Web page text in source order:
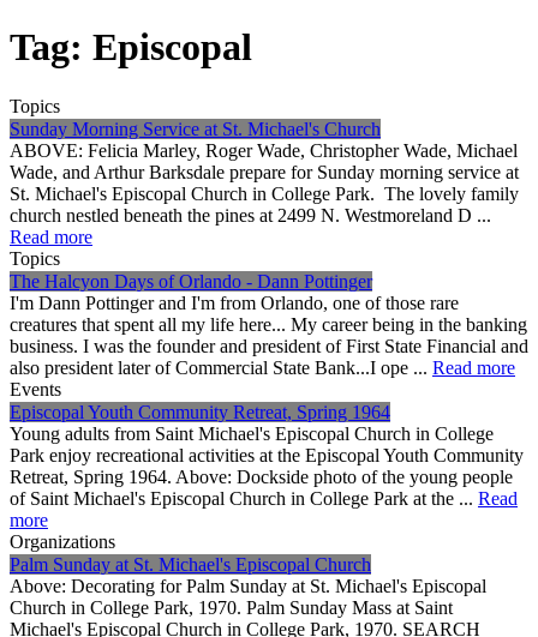
Tag: Episcopal
Topics
Sunday Morning Service at St. Michael's Church
ABOVE: Felicia Marley, Roger Wade, Christopher Wade, Michael
Wade, and Arthur Barksdale prepare for Sunday morning service at
St. Michael's Episcopal Church in College Park. The lovely family
church nestled beneath the pines at 2499 N. Westmoreland D ...
Read more
Topics
The Halcyon Days of Orlando - Dann Pottinger
I'm Dann Pottinger and I'm from Orlando, one of those rare
creatures that spent all my life here... My career being in the banking
business. I was the founder and president of First State Financial and
also president later of Commercial State Bank...I ope ... Read more
Events
Episcopal Youth Community Retreat, Spring 1964
Young adults from Saint Michael's Episcopal Church in College
Park enjoy recreational activities at the Episcopal Youth Community
Retreat, Spring 1964. Above: Dockside photo of the young people
of Saint Michael's Episcopal Church in College Park at the ... Read
more
Organizations
Palm Sunday at St. Michael's Episcopal Church
Above: Decorating for Palm Sunday at St. Michael's Episcopal
Church in College Park, 1970. Palm Sunday Mass at Saint
Michael's Episcopal Church in College Park, 1970. SEARCH